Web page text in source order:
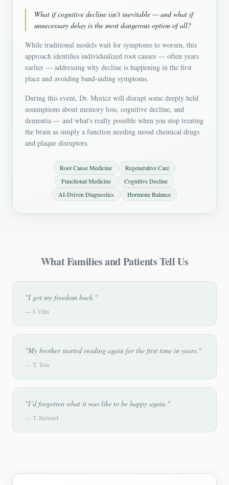
What if cognitive decline isn't inevitable — and what if
unnecessary delay is the most dangerous option of all?
While traditional models wait for symptoms to worsen, this
approach identifies individualized root causes — often years
earlier — addressing why decline is happening in the first
place and avoiding band-aiding symptoms.
During this event, Dr. Moricz will disrupt some deeply held
assumptions about memory loss, cognitive decline, and
dementia — and what's really possible when you stop treating
the brain as simply a function needing mood chemical drugs
and plaque disruptors.
Root Cause Medicine
Regenerative Care
Functional Medicine
Cognitive Decline
AI-Driven Diagnostics
Hormone Balance
What Families and Patients Tell Us
"I got my freedom back."
— J. Olin
"My brother started reading again for the first time in years."
—T. Toia
"I’d forgotten what it was like to be happy again."
—T. Bernard